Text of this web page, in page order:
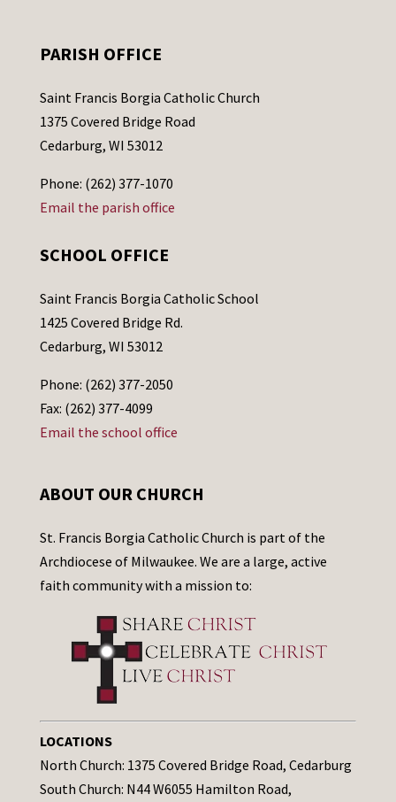
PARISH OFFICE
Saint Francis Borgia Catholic Church
1375 Covered Bridge Road
Cedarburg, WI 53012
Phone: (262) 377-1070
Email the parish office
SCHOOL OFFICE
Saint Francis Borgia Catholic School
1425 Covered Bridge Rd.
Cedarburg, WI 53012
Phone: (262) 377-2050
Fax: (262) 377-4099
Email the school office
ABOUT OUR CHURCH
St. Francis Borgia Catholic Church is part of the
Archdiocese of Milwaukee. We are a large, active
faith community with a mission to:
LOCATIONS
North Church: 1375 Covered Bridge Road, Cedarburg
South Church: N44 W6055 Hamilton Road,